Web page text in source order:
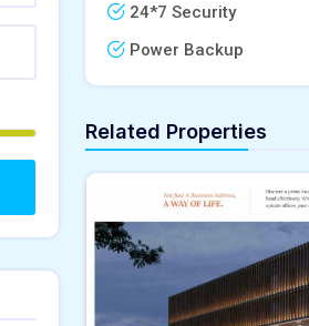
24*7 Security
Power Backup
Related Properties